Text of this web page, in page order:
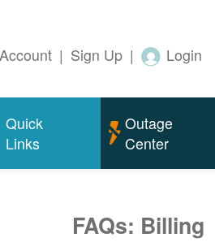
| Sign Up | Login
Quick
Links
Outage
Center
FAQs: Billing